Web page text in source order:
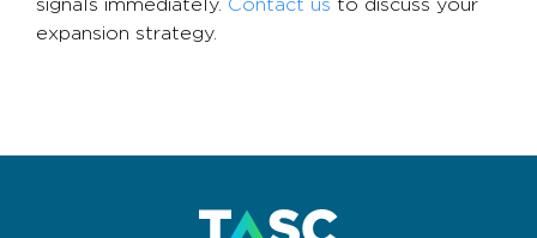
signals immediately. Contact us to discuss your
expansion strategy.